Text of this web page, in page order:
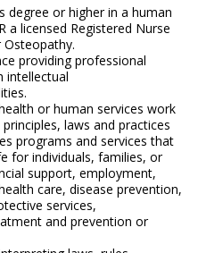
degree or higher in a human
a licensed Registered Nurse
providing professional
intellectual
or human services work
laws and practices
programs and services that
for individuals, families, or
support, employment,
care, disease prevention,
services,
and prevention or